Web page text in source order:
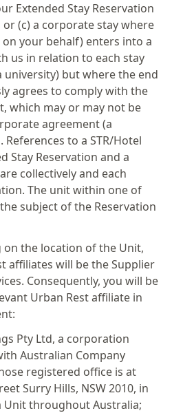
Extended Stay Reservation
(c) a corporate stay where
your behalf) enters into a
us in relation to each stay
university) but where the end
agrees to comply with the
which may or may not be
agreement (a
to a STR/Hotel
Stay Reservation and a
collectively and each
The unit within one of
subject of the Reservation
on the location of the Unit,
affiliates will be the Supplier
Consequently, you will be
Urban Rest affiliate in
Pty Ltd, a corporation
Australian Company
registered office is at
Surry Hills, NSW 2010, in
Unit throughout Australia;